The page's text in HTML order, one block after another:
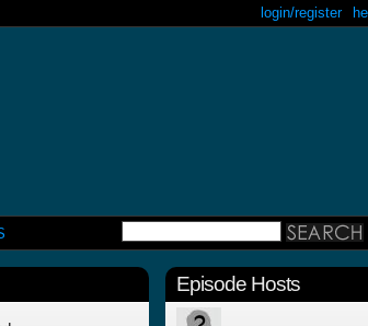
login/register
Episode Hosts